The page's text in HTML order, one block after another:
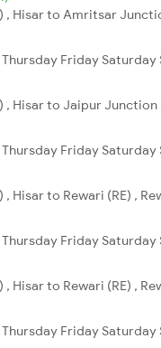
, Hisar to Amritsar
Thursday Friday Saturday
, Hisar to Jaipur
Thursday Friday Saturday
Hisar to Rewari (RE) ,
Thursday Friday Saturday
Hisar to Rewari (RE) ,
Thursday Friday Saturday